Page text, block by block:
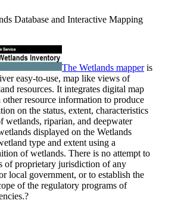
Database and Interactive Mapping
The Wetlands mapperis
easy-to-use, map like views of
resources. It integrates digital map
resource information to produce
on the status, extent, characteristics
wetlands, riparian, and deepwater
displayed on the Wetlands
type and extent using a
of wetlands. There is no attempt to
of proprietary jurisdiction of any
local government, or to establish the
of the regulatory programs of